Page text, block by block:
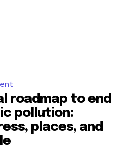
roadmap to end
pollution:
places, and